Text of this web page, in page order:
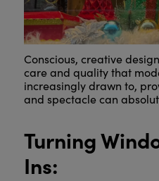
Conscious, creative
care and quality that
increasingly drawn to,
and spectacle can
Turning
Ins: